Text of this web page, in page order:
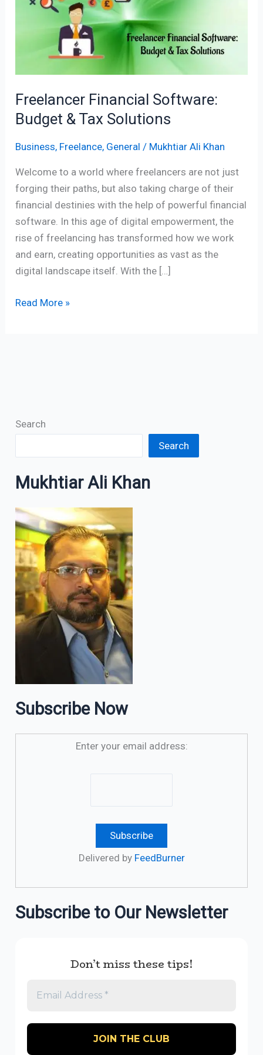
Freelancer Financial Software:
Budget & Tax Solutions
Business, Freelance, General / Mukhtiar Ali Khan
Welcome to a world where freelancers are not just
forging their paths, but also taking charge of their
financial destinies with the help of powerful financial
software. In this age of digital empowerment, the
rise of freelancing has transformed how we work
and earn, creating opportunities as vast as the
digital landscape itself. With the […]
Read More »
Search
Search
Mukhtiar Ali Khan
Subscribe Now
Enter your email address:
Delivered by FeedBurner
Subscribe to Our Newsletter
Don’t miss these tips!